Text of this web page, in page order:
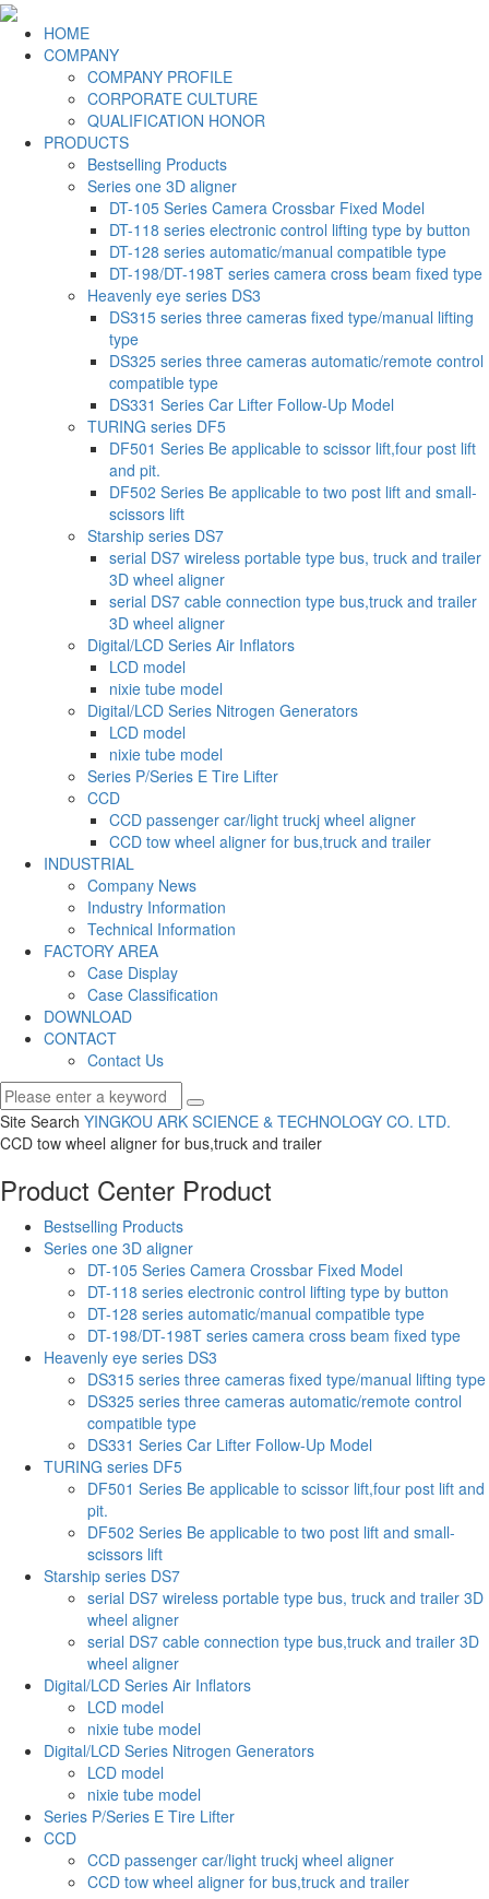
HOME
COMPANY
COMPANY PROFILE
CORPORATE CULTURE
QUALIFICATION HONOR
PRODUCTS
Bestselling Products
Series one 3D aligner
DT-105 Series Camera Crossbar Fixed Model
DT-118 series electronic control lifting type by button
DT-128 series automatic/manual compatible type
DT-198/DT-198T series camera cross beam fixed type
Heavenly eye series DS3
DS315 series three cameras fixed type/manual lifting
type
DS325 series three cameras automatic/remote control
compatible type
DS331 Series Car Lifter Follow-Up Model
TURING series DF5
DF501 Series Be applicable to scissor lift,four post lift
and pit.
DF502 Series Be applicable to two post lift and small-
scissors lift
Starship series DS7
serial DS7 wireless portable type bus, truck and trailer
3D wheel aligner
serial DS7 cable connection type bus,truck and trailer
3D wheel aligner
Digital/LCD Series Air Inflators
LCD model
nixie tube model
Digital/LCD Series Nitrogen Generators
LCD model
nixie tube model
Series P/Series E Tire Lifter
CCD
CCD passenger car/light truckj wheel aligner
CCD tow wheel aligner for bus,truck and trailer
INDUSTRIAL
Company News
Industry Information
Technical Information
FACTORY AREA
Case Display
Case Classification
DOWNLOAD
CONTACT
Contact Us
Site Search YINGKOU ARK SCIENCE & TECHNOLOGY CO. LTD.
CCD tow wheel aligner for bus,truck and trailer
Product Center Product
Bestselling Products
Series one 3D aligner
DT-105 Series Camera Crossbar Fixed Model
DT-118 series electronic control lifting type by button
DT-128 series automatic/manual compatible type
DT-198/DT-198T series camera cross beam fixed type
Heavenly eye series DS3
DS315 series three cameras fixed type/manual lifting type
DS325 series three cameras automatic/remote control
compatible type
DS331 Series Car Lifter Follow-Up Model
TURING series DF5
DF501 Series Be applicable to scissor lift,four post lift and
pit.
DF502 Series Be applicable to two post lift and small-
scissors lift
Starship series DS7
serial DS7 wireless portable type bus, truck and trailer 3D
wheel aligner
serial DS7 cable connection type bus,truck and trailer 3D
wheel aligner
Digital/LCD Series Air Inflators
LCD model
nixie tube model
Digital/LCD Series Nitrogen Generators
LCD model
nixie tube model
Series P/Series E Tire Lifter
CCD
CCD passenger car/light truckj wheel aligner
CCD tow wheel aligner for bus,truck and trailer